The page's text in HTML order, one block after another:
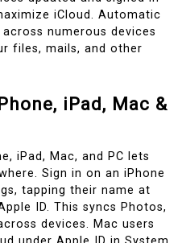
iCloud. Automatic
numerous devices
files, mails, and other
iPad, Mac &
iPad, Mac, and PC lets
Sign in on an iPhone
tapping their name at
ID. This syncs Photos,
devices. Mac users